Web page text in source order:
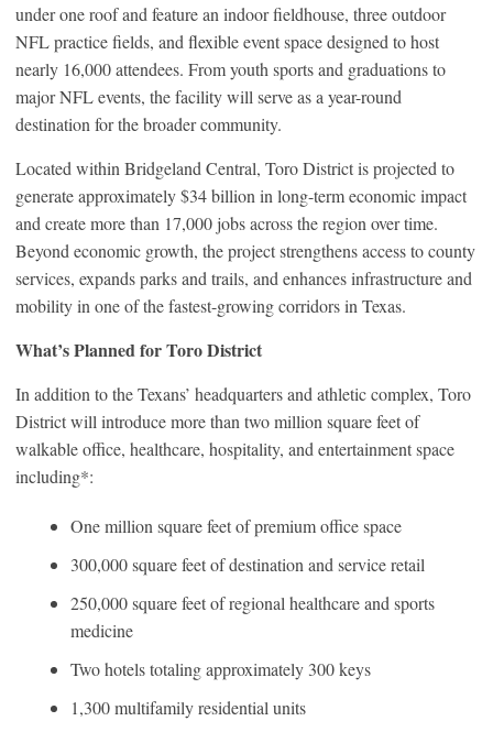
under one roof and feature an indoor fieldhouse, three outdoor
NFL practice fields, and flexible event space designed to host
nearly 16,000 attendees. From youth sports and graduations to
major NFL events, the facility will serve as a year-round
destination for the broader community.
Located within Bridgeland Central, Toro District is projected to
generate approximately $34 billion in long-term economic impact
and create more than 17,000 jobs across the region over time.
Beyond economic growth, the project strengthens access to county
services, expands parks and trails, and enhances infrastructure and
mobility in one of the fastest-growing corridors in Texas.
What’s Planned for Toro District
In addition to the Texans’ headquarters and athletic complex, Toro
District will introduce more than two million square feet of
walkable office, healthcare, hospitality, and entertainment space
including*:
One million square feet of premium office space
300,000 square feet of destination and service retail
250,000 square feet of regional healthcare and sports
medicine
Two hotels totaling approximately 300 keys
1,300 multifamily residential units